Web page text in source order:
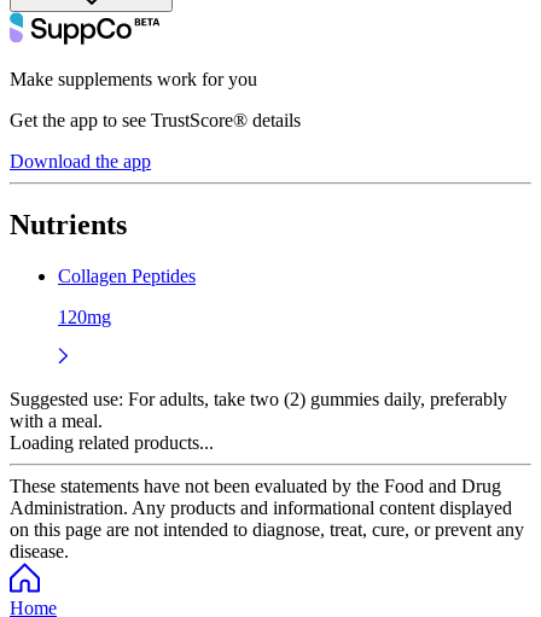
Make supplements work for you
Get the app to see TrustScore® details
Download the app
Nutrients
Collagen Peptides
120mg
Suggested use: For adults, take two (2) gummies daily, preferably
with a meal.
Loading related products...
These statements have not been evaluated by the Food and Drug
Administration. Any products and informational content displayed
on this page are not intended to diagnose, treat, cure, or prevent any
disease.
Home